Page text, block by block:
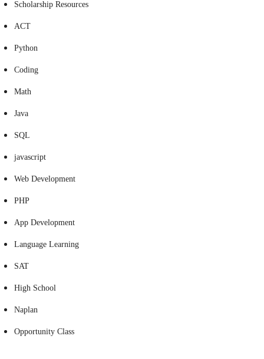
Scholarship Resources
ACT
Python
Coding
Math
Java
SQL
javascript
Web Development
PHP
App Development
Language Learning
SAT
High School
Naplan
Opportunity Class